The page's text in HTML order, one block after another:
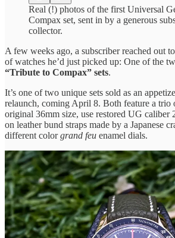
Real (!) photos of the first Universal
Compax set, sent in by a generous
collector.
A few weeks ago, a subscriber reached out
of watches he’d just picked up: One of the
“Tribute to Compax” sets.
It’s one of two unique sets sold as an
relaunch, coming April 8. Both feature a trio
original 36mm size, use restored UG caliber
on leather bund straps made by a Japanese
different colorgrand feu enamel dials.